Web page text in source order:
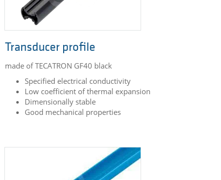
Transducer profile
made of TECATRON GF40 black
Specified electrical conductivity
Low coefficient of thermal expansion
Dimensionally stable
Good mechanical properties